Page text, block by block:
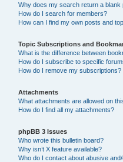
Why does my search return a blank
How do I search for members?
How can I find my own posts and
Topic Subscriptions and
What is the difference between
How do I subscribe to specific
How do I remove my subscriptions?
Attachments
What attachments are allowed on
How do I find all my attachments?
phpBB 3 Issues
Who wrote this bulletin board?
Why isn’t X feature available?
Who do I contact about abusive